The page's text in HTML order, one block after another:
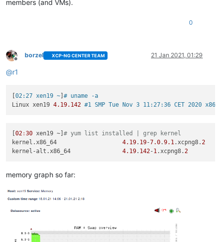
members (and VMs).
0
Offline
borzel XCP-NG CENTER TEAM 21 Jan 2021, 01:29
@r1
[02:27 xen19 ~]# uname -a
Linux xen19 4.19.142 #1 SMP Tue Nov 3 11:27:36 CET 2020
[02 :30 xen19 ~]# yum list installed | grep kernel
kernel.x86_64 4.19. 19-7.0.9.1.xcpng8.2
kernel-alt.x86_64 4.19. 142-1.xcpng8.2
memory graph so far: